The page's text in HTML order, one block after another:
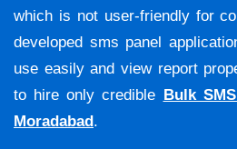
which is not user-friendly for
developed sms panel
use easily and view report
to hire only credible Bulk
Moradabad.